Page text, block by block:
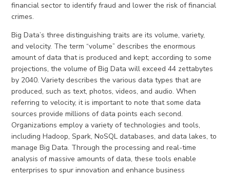
financial sector to identify fraud and lower the risk of financial
crimes.
Big Data’s three distinguishing traits are its volume, variety,
and velocity. The term “volume” describes the enormous
amount of data that is produced and kept; according to some
projections, the volume of Big Data will exceed 44 zettabytes
by 2040. Variety describes the various data types that are
produced, such as text, photos, videos, and audio. When
referring to velocity, it is important to note that some data
sources provide millions of data points each second.
Organizations employ a variety of technologies and tools,
including Hadoop, Spark, NoSQL databases, and data lakes, to
manage Big Data. Through the processing and real-time
analysis of massive amounts of data, these tools enable
enterprises to spur innovation and enhance business